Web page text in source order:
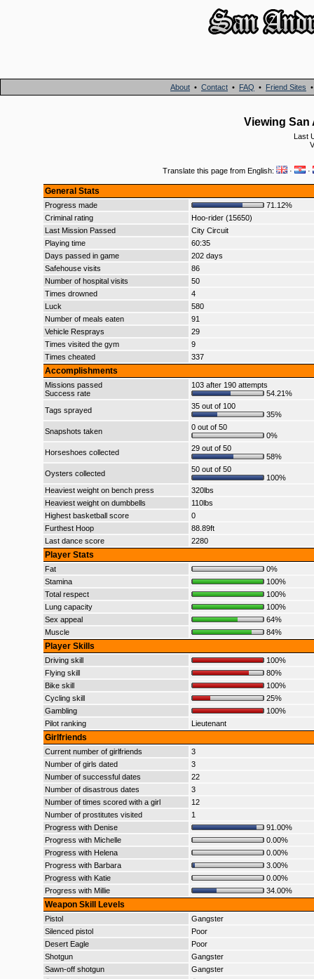
About • Contact • FAQ • Friend Sites
Viewing San
Last
Translate this page from English: · ·
General Stats
Progress made
71.12%
Criminal rating
Hoo-rider (15650)
Last Mission Passed
City Circuit
Playing time
60:35
Days passed in game
202 days
Safehouse visits
86
Number of hospital visits
50
Times drowned
4
Luck
580
Number of meals eaten
91
Vehicle Resprays
29
Times visited the gym
9
Times cheated
337
Accomplishments
Missions passed
Success rate
103 after 190 attempts
54.21%
Tags sprayed
35 out of 100
35%
Snapshots taken
0 out of 50
0%
Horseshoes collected
29 out of 50
58%
Oysters collected
50 out of 50
100%
Heaviest weight on bench press
320lbs
Heaviest weight on dumbbells
110lbs
Highest basketball score
0
Furthest Hoop
88.89ft
Last dance score
2280
Player Stats
Fat
0%
Stamina
100%
Total respect
100%
Lung capacity
100%
Sex appeal
64%
Muscle
84%
Player Skills
Driving skill
100%
Flying skill
80%
Bike skill
100%
Cycling skill
25%
Gambling
100%
Pilot ranking
Lieutenant
Girlfriends
Current number of girlfriends
3
Number of girls dated
3
Number of successful dates
22
Number of disastrous dates
3
Number of times scored with a girl
12
Number of prostitutes visited
1
Progress with Denise
91.00%
Progress with Michelle
0.00%
Progress with Helena
0.00%
Progress with Barbara
3.00%
Progress with Katie
0.00%
Progress with Millie
34.00%
Weapon Skill Levels
Pistol
Gangster
Silenced pistol
Poor
Desert Eagle
Poor
Shotgun
Gangster
Sawn-off shotgun
Gangster